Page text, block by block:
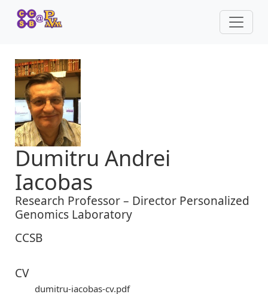
Dumitru Andrei
Iacobas
Research Professor – Director Personalized
Genomics Laboratory
CCSB
CV
dumitru-iacobas-cv.pdf